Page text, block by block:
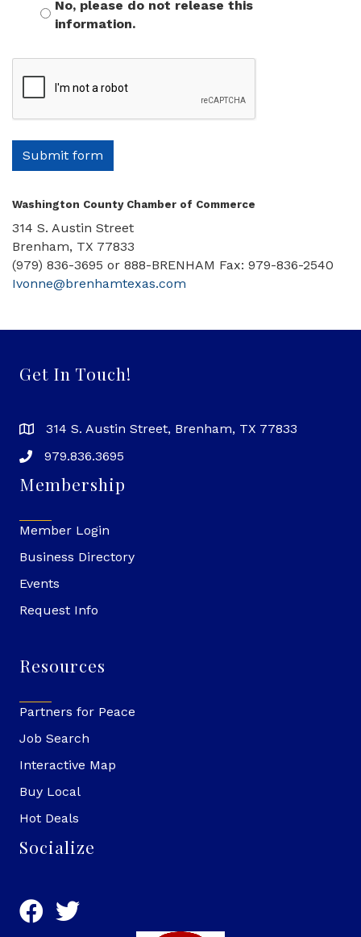
No, please do not release this
information.
Submit form
Washington County Chamber of Commerce
314 S. Austin Street
Brenham, TX 77833
(979) 836-3695 or 888-BRENHAM Fax: 979-836-2540
Ivonne@brenhamtexas.com
Get In Touch!
314 S. Austin Street, Brenham, TX 77833
979.836.3695
Membership
Member Login
Business Directory
Events
Request Info
Resources
Partners for Peace
Job Search
Interactive Map
Buy Local
Hot Deals
Socialize